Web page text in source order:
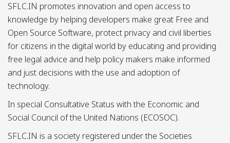
SFLC.IN promotes innovation and open access to
knowledge by helping developers make great Free and
Open Source Software, protect privacy and civil liberties
for citizens in the digital world by educating and providing
free legal advice and help policy makers make informed
and just decisions with the use and adoption of
technology.
In special Consultative Status with the Economic and
Social Council of the United Nations (ECOSOC).
SFLC.IN is a society registered under the Societies